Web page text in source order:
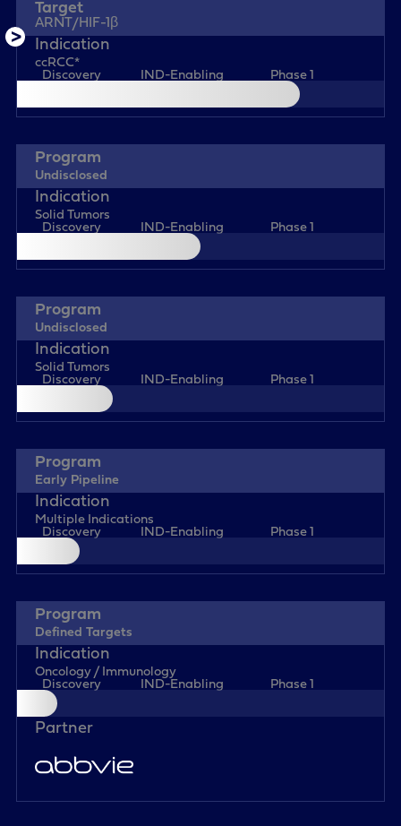
ARNT/HIF-1β
ccRCC*
Discovery IND-Enabling Phase 1
Undisclosed
Solid Tumors
Discovery IND-Enabling Phase 1
Undisclosed
Solid Tumors
Discovery IND-Enabling Phase 1
Early Pipeline
Multiple Indications
Discovery IND-Enabling Phase 1
Defined Targets
Oncology / Immunology
Discovery IND-Enabling Phase 1